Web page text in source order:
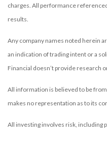
charges. All performance
results.
Any company names noted herein
an indication of trading intent or a
Financial doesn’t provide research
All information is believed to be
makes no representation as to its
All investing involves risk, including